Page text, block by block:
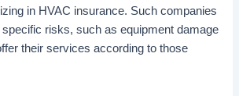
in HVAC insurance. Such companies
risks, such as equipment damage
their services according to those